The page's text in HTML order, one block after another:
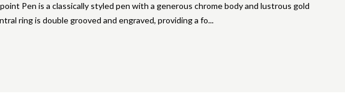
Pen is a classically styled pen with a generous chrome body and lustrous gold
ring is double grooved and engraved, providing a fo